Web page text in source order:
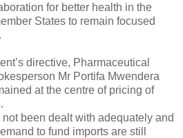
for better health in the
States to remain focused
directive, Pharmaceutical
Mr Portifa Mwendera
at the centre of pricing of
been dealt with adequately and
to fund imports are still